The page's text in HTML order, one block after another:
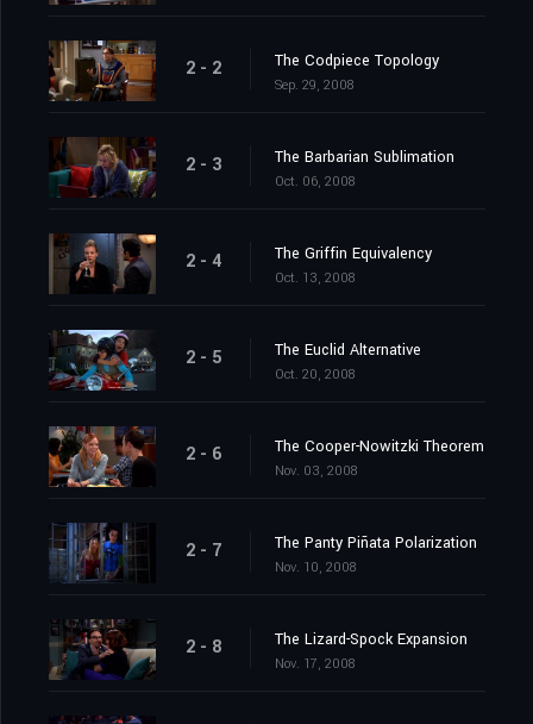
2 - 2 The Codpiece Topology
Sep. 29, 2008
2 - 3 The Barbarian Sublimation
Oct. 06, 2008
2 - 4 The Griffin Equivalency
Oct. 13, 2008
2 - 5 The Euclid Alternative
Oct. 20, 2008
2 - 6 The Cooper-Nowitzki Theorem
Nov. 03, 2008
2 - 7 The Panty Piñata Polarization
Nov. 10, 2008
2 - 8 The Lizard-Spock Expansion
Nov. 17, 2008